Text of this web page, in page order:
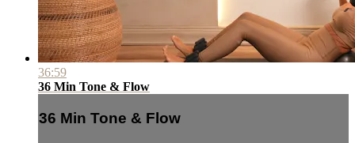
36:59
36 Min Tone & Flow
36 Min Tone & Flow